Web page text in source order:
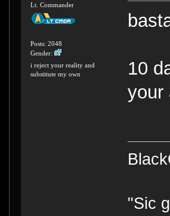
Lt. Commander
Posts: 2048
Gender:
i reject your reality and
substitute my own
10
your
"Sic